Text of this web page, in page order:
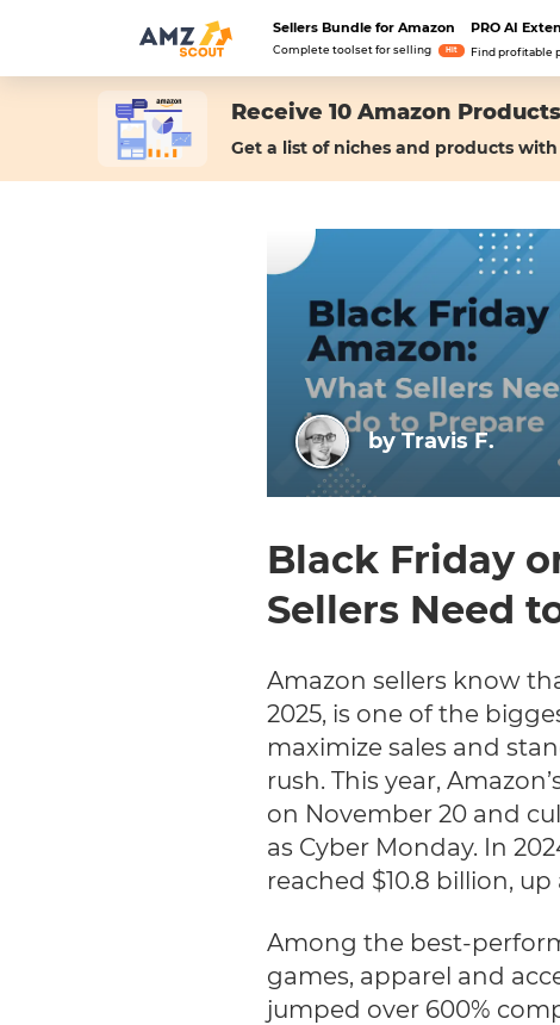
Sellers Bundle for Amazon
Complete toolset for selling Hit
PRO AI
Find profitable
Receive 10 Amazon
Get a list of niches and products
by Travis F.
Black Friday
Sellers Need
Amazon sellers know
2025, is one of the
maximize sales and
rush. This year,
on November 20 and
as Cyber Monday. In
reached $10.8 billion,
Among the best-
games, apparel and
jumped over 600%